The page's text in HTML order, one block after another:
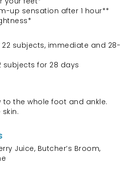
up sensation after 1 hour**
subjects, immediate and 28-
subjects for 28 days
the whole foot and ankle.
Juice, Butcher’s Broom,